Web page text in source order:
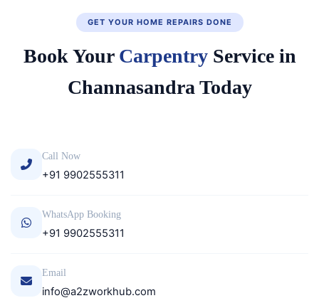
GET YOUR HOME REPAIRS DONE
Book Your CarpentryService in
Channasandra Today
Call Now
+91 9902555311
WhatsApp Booking
+91 9902555311
Email
info@a2zworkhub.com